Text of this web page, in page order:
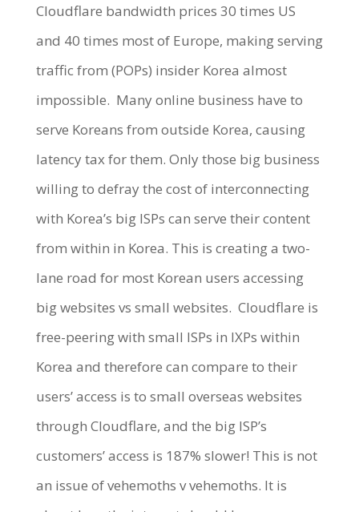
Cloudflare bandwidth prices 30 times US
and 40 times most of Europe, making serving
traffic from (POPs) insider Korea almost
impossible. Many online business have to
serve Koreans from outside Korea, causing
latency tax for them. Only those big business
willing to defray the cost of interconnecting
with Korea’s big ISPs can serve their content
from within in Korea. This is creating a two-
lane road for most Korean users accessing
big websites vs small websites. Cloudflare is
free-peering with small ISPs in IXPs within
Korea and therefore can compare to their
users’ access is to small overseas websites
through Cloudflare, and the big ISP’s
customers’ access is 187% slower! This is not
an issue of vehemoths v vehemoths. It is